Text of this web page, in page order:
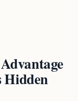
Selling Has Hidden
Hidden